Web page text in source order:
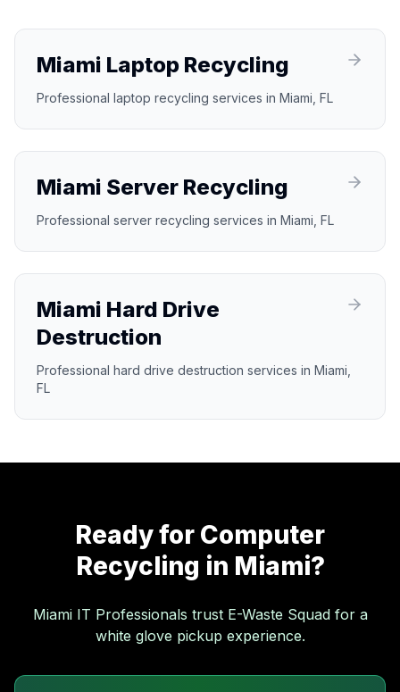
Miami Laptop Recycling
Professional laptop recycling services in Miami, FL
Miami Server Recycling
Professional server recycling services in Miami, FL
Miami Hard Drive
Destruction
Professional hard drive destruction services in Miami,
FL
Ready for Computer
Recycling in Miami?
MiamiIT Professionals trust E-Waste Squad for a
white glove pickup experience.